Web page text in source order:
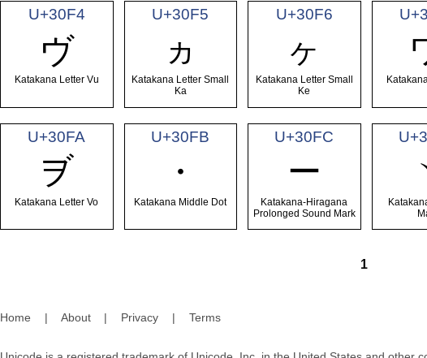
U+30F4
ヴ
Katakana Letter Vu
U+30F5
ヵ
Katakana Letter Small
Ka
U+30F6
ヶ
Katakana Letter Small
Ke
U+30FA
ヺ
Katakana Letter Vo
U+30FB
・
Katakana Middle Dot
U+30FC
ー
Katakana-Hiragana
Prolonged Sound Mark
1
Home | About | Privacy | Terms